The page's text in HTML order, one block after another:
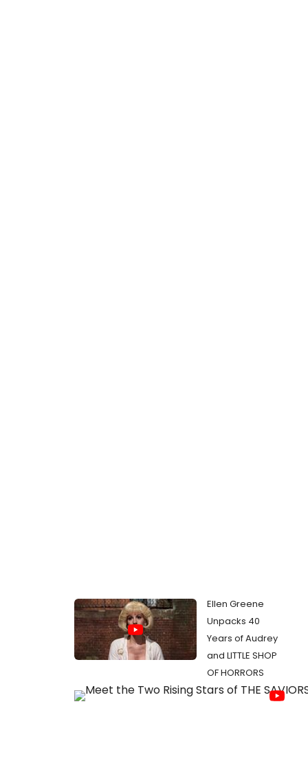
Ellen Greene
Unpacks 40
Years of Audrey
and LITTLE SHOP
OF HORRORS